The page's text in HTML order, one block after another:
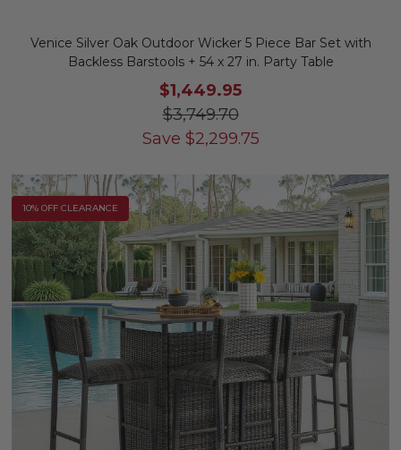
Venice Silver Oak Outdoor Wicker 5 Piece Bar Set with
Backless Barstools + 54 x 27 in. Party Table
$1,449.95
$3,749.70
Save $2,299.75
10% OFF CLEARANCE